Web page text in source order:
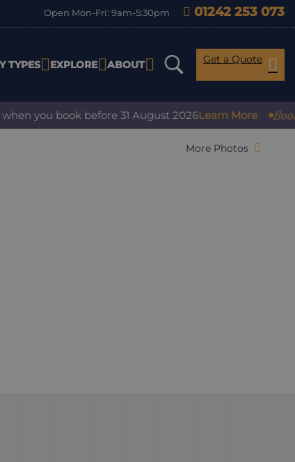
Open Mon-Fri: 9am-5:30pm 01242 253 073
TYPES EXPLORE ABOUT Get a Quote
book before 31 August 2026Learn More Book
More Photos